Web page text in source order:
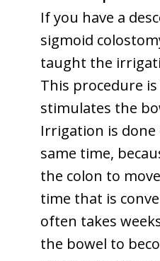
If you have a
sigmoid
taught the
This procedure
stimulates the
Irrigation is done
same time,
the colon to
time that is
often takes
the bowel to